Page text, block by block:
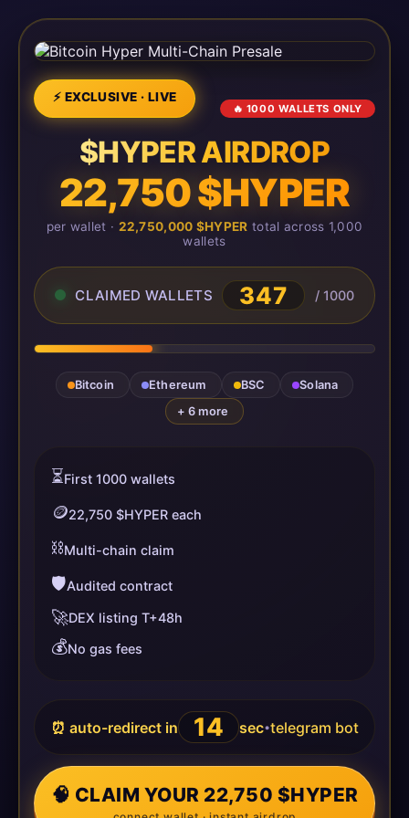
⚡ EXCLUSIVE · LIVE
🔥 1000 WALLETS ONLY
$HYPER AIRDROP
22,750 $HYPER
per wallet · 22,750,000 $HYPER total across 1,000
wallets
CLAIMED WALLETS 347 / 1000
Bitcoin Ethereum BSC
Solana
+ 6 more
⏳First 1000 wallets
🪙22,750 $HYPER each
⛓️Multi-chain claim
🛡️Audited contract
🚀DEX listing T+48h
💰No gas fees
⏰ auto-redirect in 13 sec•telegram bot
🧠 CLAIM YOUR 22,750 $HYPER